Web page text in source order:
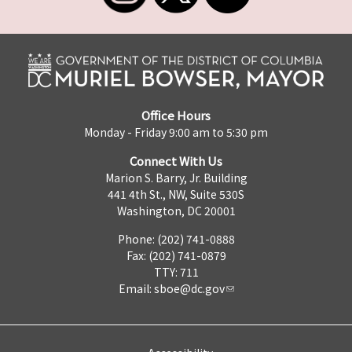
Office Hours
Monday - Friday 9:00 am to 5:30 pm
Connect With Us
Marion S. Barry, Jr. Building
441 4th St., NW, Suite 530S
Washington, DC 20001
Phone: (202) 741-0888
Fax: (202) 741-0879
TTY: 711
Email: sboe@dc.gov